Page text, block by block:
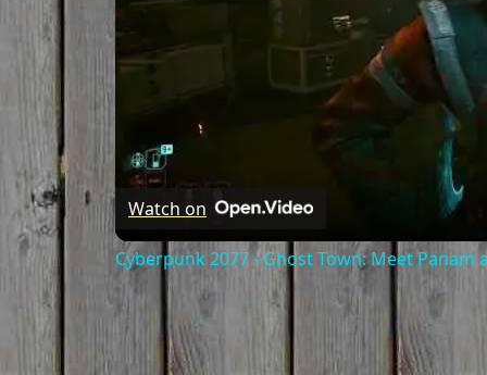
Watch on
Cyberpunk 2077 - Ghost Town: Meet